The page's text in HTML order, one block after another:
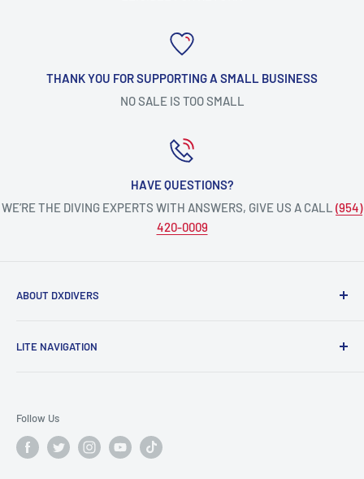
THANK YOU FOR SUPPORTING A SMALL BUSINESS
NO SALE IS TOO SMALL
HAVE QUESTIONS?
WE’RE THE DIVING EXPERTS WITH ANSWERS, GIVE US A CALL (954)
420-0009
ABOUT DXDIVERS
enthusiasts!
memories underwater.
Scuba diving, freediving, spearfishing, snorkeling,
LITE NAVIGATION
PADI Pro Courses
Follow Us